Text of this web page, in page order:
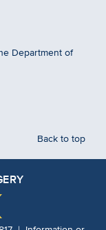
Department of
Back to top